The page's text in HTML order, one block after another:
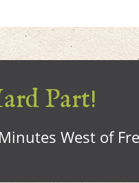
Part!
West of